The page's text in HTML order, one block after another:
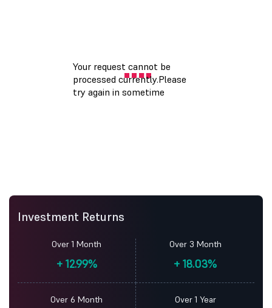
Investment Returns
Over 1 Month
+12.99%
Over 3 Month
+ 18.03%
Over 6 Month Over 1 Year